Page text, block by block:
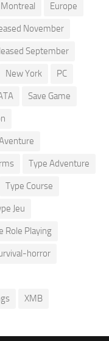
Europe
November
September
New York PC
Save Game
Type Adventure
Type Course
Jeu
Role Playing
horror
XMB